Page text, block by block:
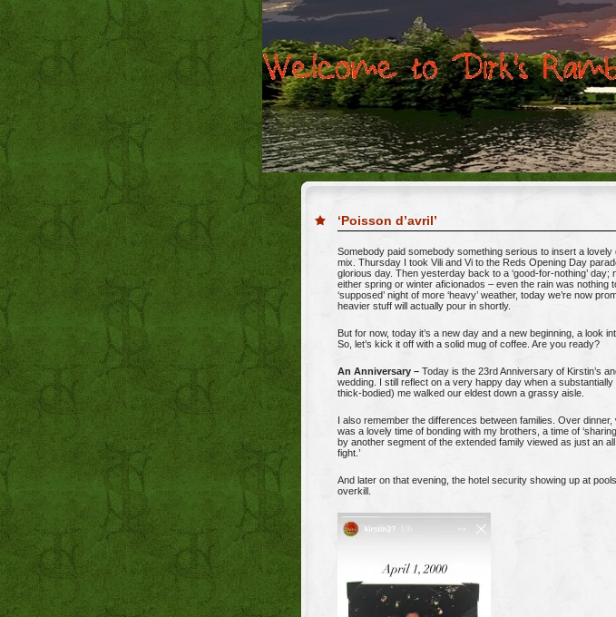
‘Poisson d’avril’
Somebody paid somebody something serious to insert a lovely
mix. Thursday I took Vili and Vi to the Reds Opening Day
glorious day. Then yesterday back to a ‘good-for-nothing’ day;
either spring or winter aficionados – even the rain was nothing
‘supposed’ night of more ‘heavy’ weather, today we’re now
heavier stuff will actually pour in shortly.
But for now, today it’s a new day and a new beginning, a look
So, let’s kick it off with a solid mug of coffee. Are you ready?
An Anniversary – Today is the 23rd Anniversary of Kirstin’s
wedding. I still reflect on a very happy day when a substantially
thick-bodied) me walked our eldest down a grassy aisle.
I also remember the differences between families. Over dinner,
was a lovely time of bonding with my brothers, a time of
by another segment of the extended family viewed as just an all
fight.’
And later on that evening, the hotel security showing up at
overkill.